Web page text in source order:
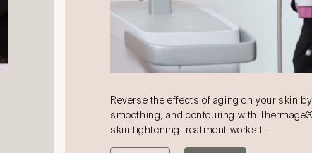
Reverse the effects of aging on your skin
smoothing, and contouring with
skin tightening treatment works t…